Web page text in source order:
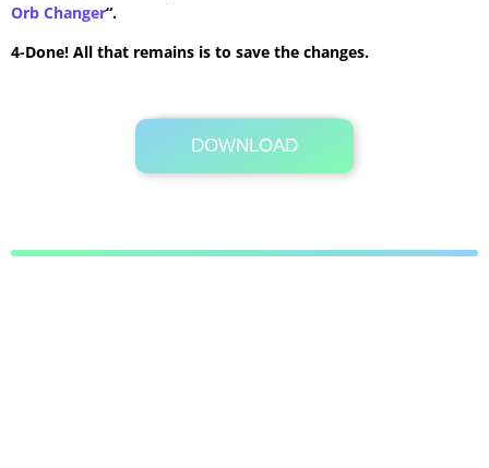
Orb Changer“.
4-Done! All that remains is to save the changes.
DOWNLOAD
Its Totally Free
19.7MB .rar